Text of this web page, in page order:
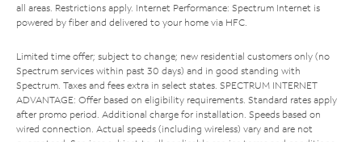
all areas. Restrictions apply. Internet Performance: Spectrum Internet is
powered by fiber and delivered to your home via HFC.
Limited time offer; subject to change; new residential customers only (no
Spectrum services within past 30 days) and in good standing with
Spectrum. Taxes and fees extra in select states. SPECTRUM INTERNET
ADVANTAGE: Offer based on eligibility requirements. Standard rates apply
after promo period. Additional charge for installation. Speeds based on
wired connection. Actual speeds (including wireless) vary and are not